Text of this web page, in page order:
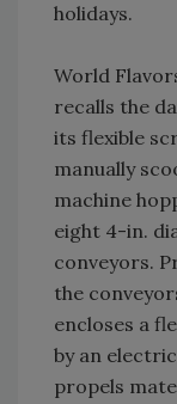
holidays.
World
recalls the
its flexible
manually
machine
eight 4-in.
conveyors.
the
encloses a
by an
propels